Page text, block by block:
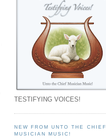
TESTIFYING VOICES!
NEW FROM UNTO THE CHIEF
MUSICIAN MUSIC!